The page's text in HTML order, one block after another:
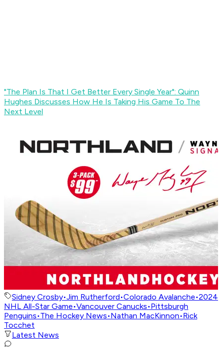
"The Plan Is That I Get Better Every Single Year": Quinn
Hughes Discusses How He Is Taking His Game To The
Next Level
Sidney Crosby•Jim Rutherford•Colorado Avalanche•2024
NHL All-Star Game•Vancouver Canucks•Pittsburgh
Penguins•The Hockey News•Nathan MacKinnon•Rick
Tocchet
Latest News